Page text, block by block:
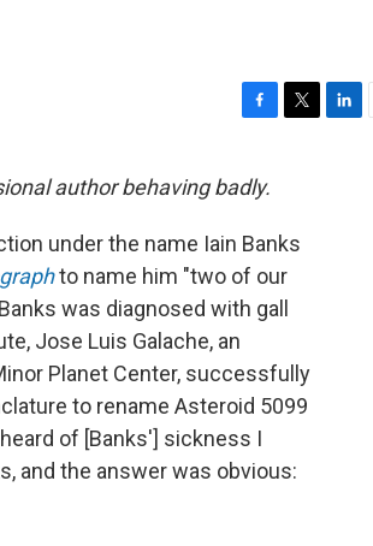
c
e
o
o
k
e
r
author behaving badly.
under the name Iain Banks
to name him "two of our
was diagnosed with gall
Jose Luis Galache, an
Planet Center, successfully
to rename Asteroid 5099
of [Banks'] sickness I
and the answer was obvious: